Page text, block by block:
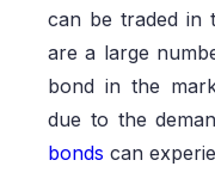
can be traded in
are a large
bond in the
due to the
bonds can